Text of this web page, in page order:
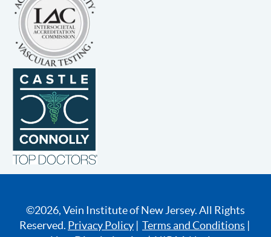
©2026, Vein Institute of New Jersey. All Rights
Reserved. Privacy Policy | Terms and Conditions |